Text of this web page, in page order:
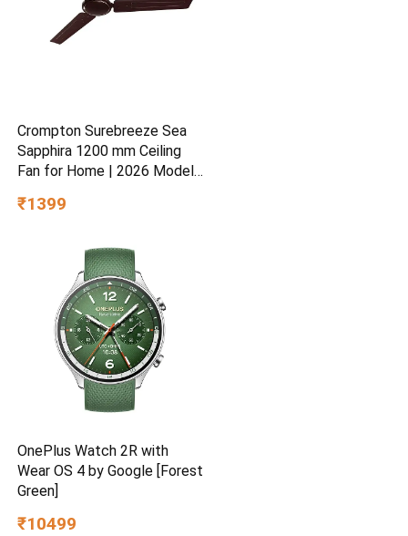
Crompton Surebreeze Sea
Sapphira 1200 mm Ceiling
Fan for Home | 2026 Model |
Efficient | Superior Air
Year Brand Warranty | Lustre
₹1399
OnePlus Watch 2R with
Wear OS 4 by Google [Forest
Green]
₹10499